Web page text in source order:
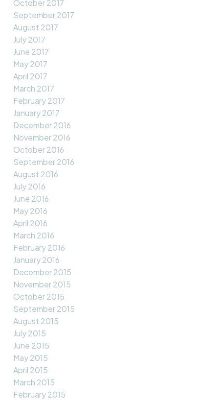
October 2017
September 2017
August 2017
July 2017
June 2017
May 2017
April 2017
March 2017
February 2017
January 2017
December 2016
November 2016
October 2016
September 2016
August 2016
July 2016
June 2016
May 2016
April 2016
March 2016
February 2016
January 2016
December 2015
November 2015
October 2015
September 2015
August 2015
July 2015
June 2015
May 2015
April 2015
March 2015
February 2015